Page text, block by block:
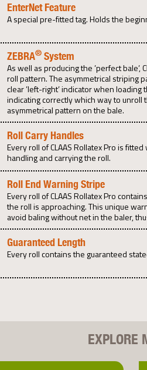
EnterNet Feature
A special pre-fitted tag. Holds the
ZEBRA® System
As well as producing the ’perfect bale’,
roll pattern. The asymmetrical striping
clear ’left-right’ indicator when loading
indicating correctly which way to
asymmetrical pattern on the bale.
Roll Carry Handles
Every roll of CLAAS Rollatex Pro is
handling and carrying the roll.
Roll End Warning Stripe
Every roll of CLAAS Rollatex Pro
the roll is approaching. This unique
avoid baling without net in the baler,
Guaranteed Length
Every roll contains the guaranteed
EXPLORE